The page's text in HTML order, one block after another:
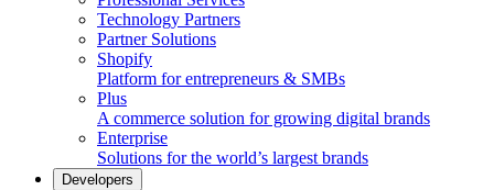
Technology Partners
Partner Solutions
Shopify
Platform for entrepreneurs & SMBs
Plus
A commerce solution for growing digital brands
Enterprise
Solutions for the world’s largest brands
Developers